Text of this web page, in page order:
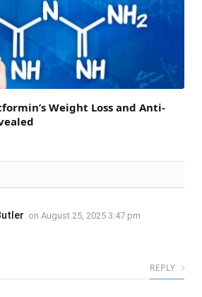
Weight Loss and Anti-
on August 25, 2025 3:47 pm
REPLY